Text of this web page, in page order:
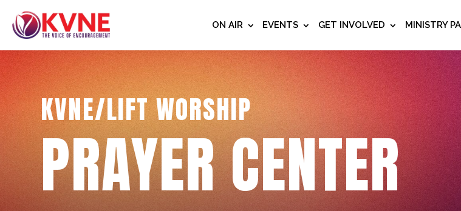
ON AIR EVENTS GET INVOLVED MINISTRY
KVNE/LIFT WORSHIP
PRAYER CENTER